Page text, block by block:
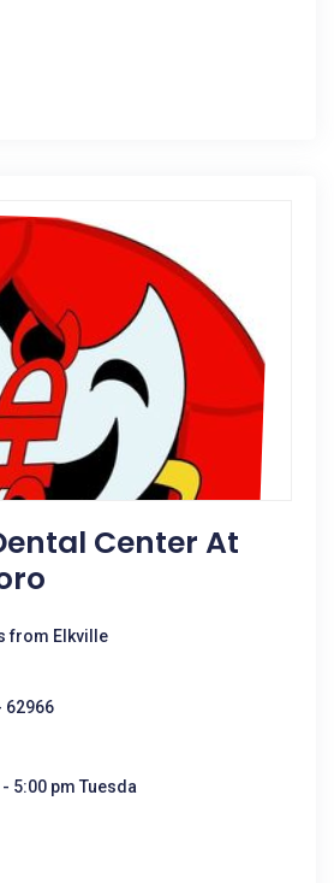
Center At
from Elkville
62966
5:00 pm Tuesda